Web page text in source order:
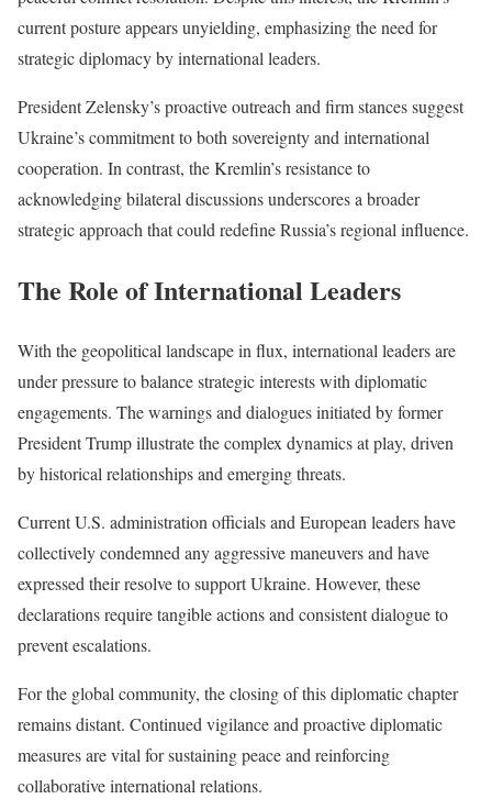
current posture appears unyielding, emphasizing the need for
strategic diplomacy by international leaders.
President Zelensky’s proactive outreach and firm stances suggest
Ukraine’s commitment to both sovereignty and international
cooperation. In contrast, the Kremlin’s resistance to
acknowledging bilateral discussions underscores a broader
strategic approach that could redefine Russia’s regional influence.
The Role of International Leaders
With the geopolitical landscape in flux, international leaders are
under pressure to balance strategic interests with diplomatic
engagements. The warnings and dialogues initiated by former
President Trump illustrate the complex dynamics at play, driven
by historical relationships and emerging threats.
Current U.S. administration officials and European leaders have
collectively condemned any aggressive maneuvers and have
expressed their resolve to support Ukraine. However, these
declarations require tangible actions and consistent dialogue to
prevent escalations.
For the global community, the closing of this diplomatic chapter
remains distant. Continued vigilance and proactive diplomatic
measures are vital for sustaining peace and reinforcing
collaborative international relations.